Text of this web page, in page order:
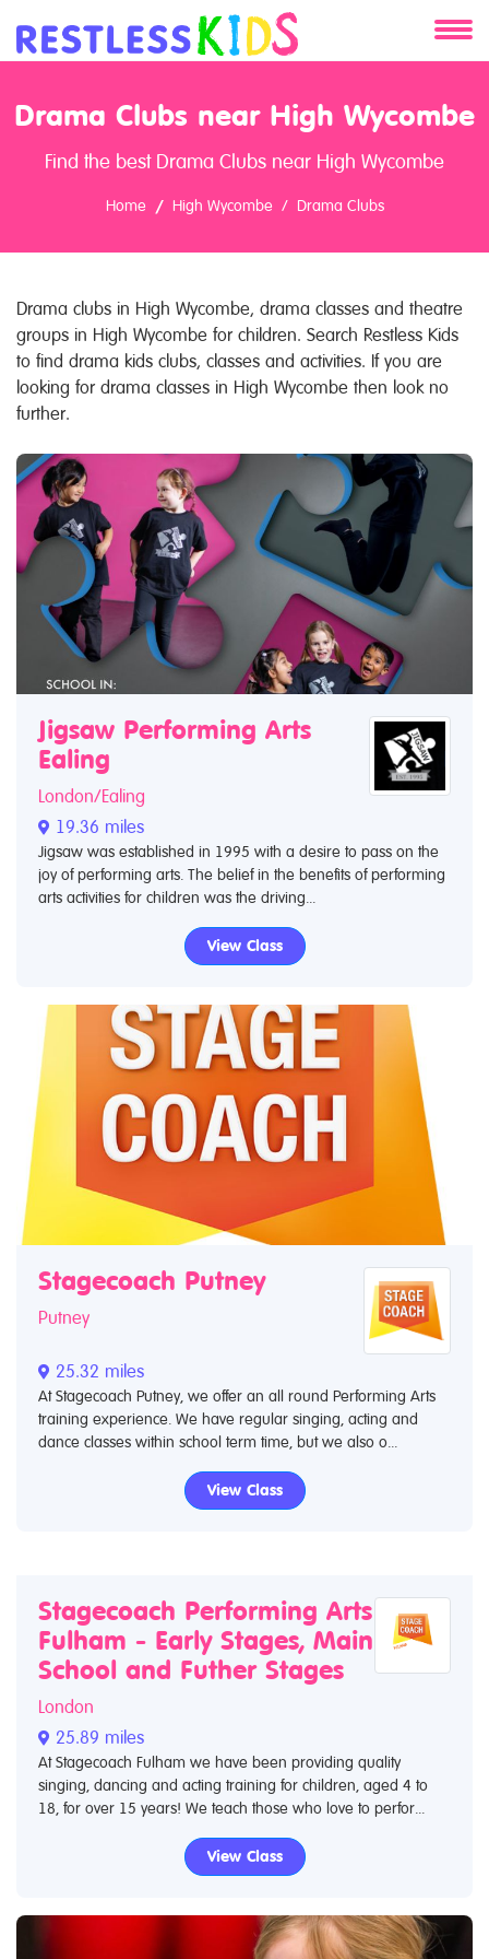
Services
Clients
Drama Clubs near High Wycombe
Find the best Drama Clubs near High Wycombe
Home High Wycombe Drama Clubs
Drama clubs in High Wycombe, drama classes and theatre
groups in High Wycombe for children. Search Restless Kids
to find drama kids clubs, classes and activities. If you are
looking for drama classes in High Wycombe then look no
further.
Jigsaw Performing Arts
Ealing
London/Ealing
19.36 miles
Jigsaw was established in 1995 with a desire to pass on the
joy of performing arts. The belief in the benefits of performing
arts activities for children was the driving...
View Class
Stagecoach Putney
Putney
25.32 miles
At Stagecoach Putney, we offer an all round Performing Arts
training experience. We have regular singing, acting and
dance classes within school term time, but we also o...
View Class
Stagecoach Performing Arts
Fulham - Early Stages, Main
School and Futher Stages
London
25.89 miles
At Stagecoach Fulham we have been providing quality
singing, dancing and acting training for children, aged 4 to
18, for over 15 years! We teach those who love to perfor...
View Class